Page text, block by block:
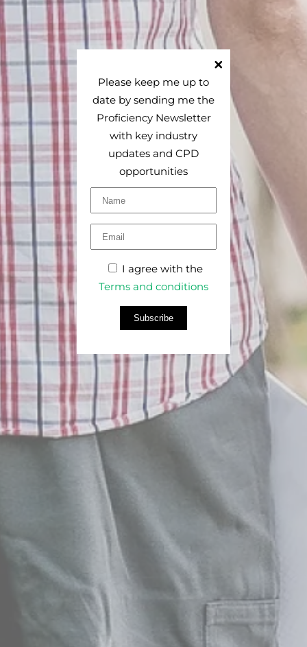
Please keep me up to
date by sending me the
Proficiency Newsletter
with key industry
updates and CPD
opportunities
I agree with the
Terms and conditions
Subscribe